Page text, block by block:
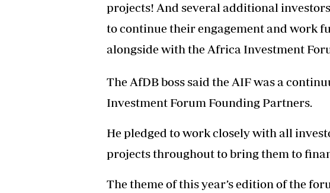
projects! And several additional
to continue their engagement and work
alongside with the Africa Investment
The AfDB boss said the AIF was a
Investment Forum Founding Partners.
He pledged to work closely with all
projects throughout to bring them to
The theme of this year’s edition of the